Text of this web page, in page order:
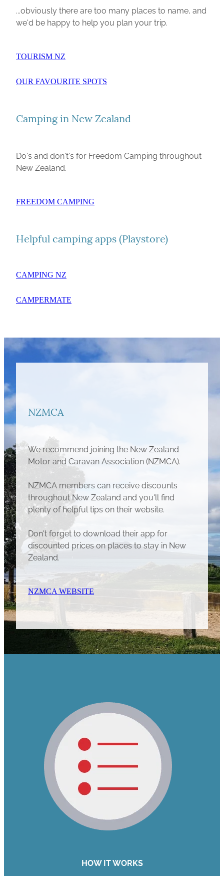
...obviously there are too many places to name, and
we'd be happy to help you plan your trip.
TOURISM NZ
OUR FAVOURITE SPOTS
Camping in New Zealand
Do's and don't's for Freedom Camping throughout
New Zealand.
FREEDOM CAMPING
Helpful camping apps (Playstore)
CAMPING NZ
CAMPERMATE
NZMCA
We recommend joining the New Zealand
Motor and Caravan Association (NZMCA).
NZMCA members can receive discounts
throughout New Zealand and you'll find
plenty of helpful tips on their website.
Don't forget to download their app for
discounted prices on places to stay in New
Zealand.
NZMCA WEBSITE
HOW IT WORKS